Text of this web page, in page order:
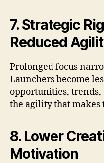
7. Strategic
Reduced
Prolonged focus
Launchers become
opportunities,
the agility that makes
8. Lower
Motivation